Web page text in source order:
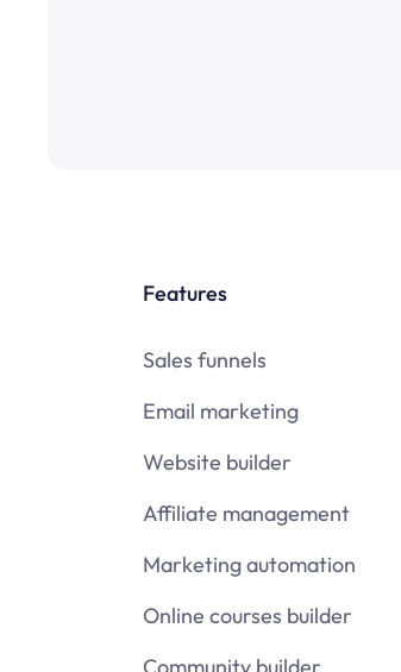
Features
Sales funnels
Email marketing
Website builder
Affiliate management
Marketing automation
Online courses builder